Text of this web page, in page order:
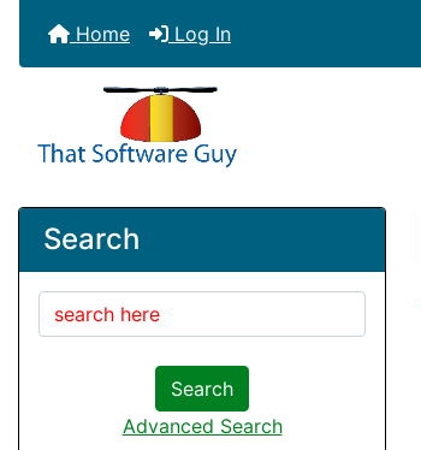
Home Log In
Search
Search
Advanced Search